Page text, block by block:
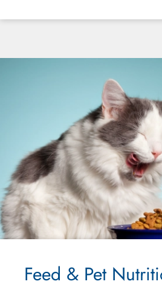
Feed & Pet